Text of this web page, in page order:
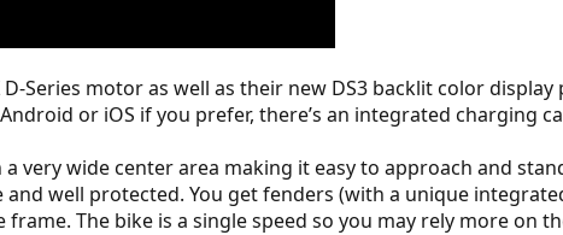
Series motor as well as their new DS3 backlit color
or iOS if you prefer, there’s an integrated charging
very wide center area making it easy to approach and
and well protected. You get fenders (with a unique
The bike is a single speed so you may rely more on